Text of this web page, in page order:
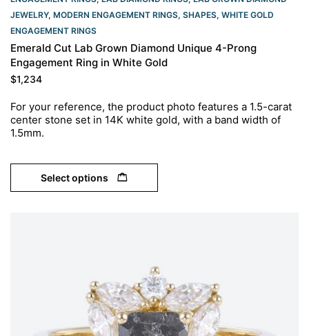
JEWELRY, MODERN ENGAGEMENT RINGS, SHAPES, WHITE GOLD
ENGAGEMENT RINGS​
Emerald Cut Lab Grown Diamond Unique 4-Prong
Engagement Ring in White Gold
$1,234
For your reference, the product photo features a 1.5-carat
center stone set in 14K white gold, with a band width of
1.5mm.
Select options